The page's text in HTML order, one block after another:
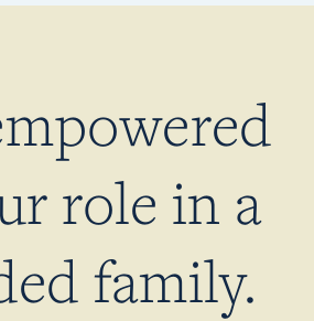
role in a
family.